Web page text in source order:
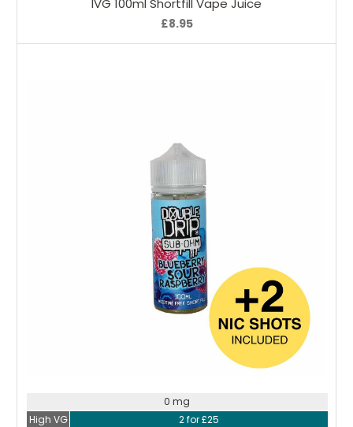
IVG 100ml Shortfill Vape Juice
£8.95
0 mg
High VG
2 for £25